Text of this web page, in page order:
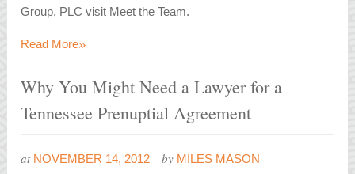
Group, PLC visit Meet the Team.
Read More»
Why You Might Need a Lawyer for a
Tennessee Prenuptial Agreement
at NOVEMBER 14, 2012 by MILES MASON